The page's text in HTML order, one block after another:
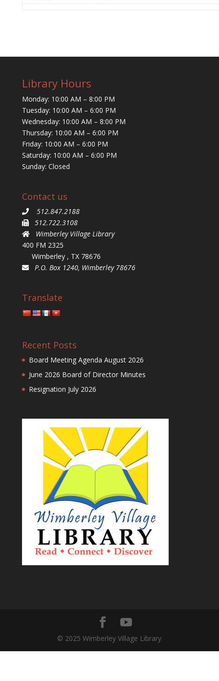
Library Hours
Monday: 10:00 AM – 8:00 PM
Tuesday: 10:00 AM – 6:00 PM
Wednesday: 10:00 AM – 8:00 PM
Thursday: 10:00 AM – 6:00 PM
Friday: 10:00 AM – 6:00 PM
Saturday: 10:00 AM – 6:00 PM
Sunday: Closed
Contact us
512.847.2188
512.722.3108
Wimberley Village Library
400 FM 2325
Wimberley , TX 78676
P.O. Box 1240, Wimberley 78676
Translate
Recent Posts
Board Meeting Agenda August 2026
June 2026 Board of Director Minutes
Resignation July 2026
© 2025 Wimberley Village Library